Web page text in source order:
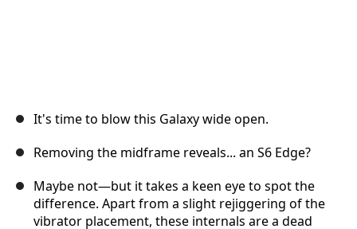
It's time to blow this Galaxy wide open.
Removing the midframe reveals... an S6 Edge?
Maybe not—but it takes a keen eye to spot the
difference. Apart from a slight rejiggering of the
vibrator placement, these internals are a dead